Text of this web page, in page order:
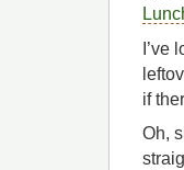
I’ve
if
Oh,